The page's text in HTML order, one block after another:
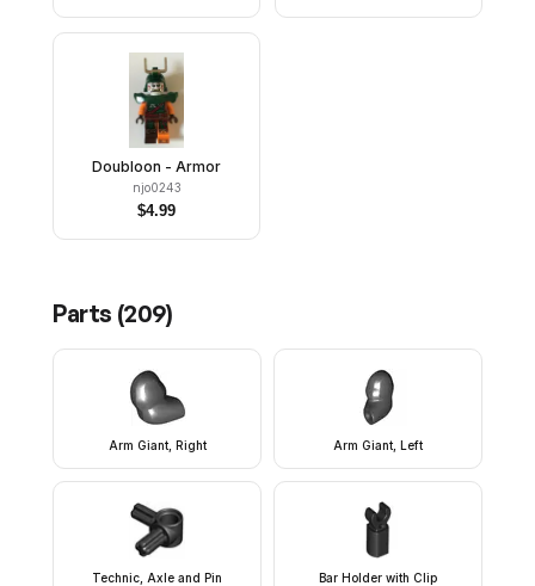
Doubloon - Armor
njo0243
$4.99
Parts (209)
Arm Giant, Right Arm Giant, Left
Technic, Axle and Pin
Bar Holder with Clip